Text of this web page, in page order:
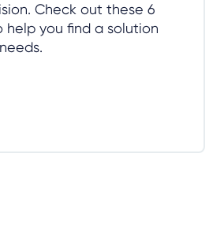
Check out these 6
help you find a solution